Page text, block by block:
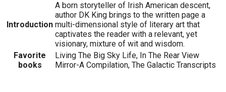
Introduction
A born storyteller of Irish American descent,
author DK King brings to the written page a
multi-dimensional style of literary art that
captivates the reader with a relevant, yet
visionary, mixture of wit and wisdom.
Favorite
books
Living The Big Sky Life, In The Rear View
Mirror-A Compilation, The Galactic Transcripts